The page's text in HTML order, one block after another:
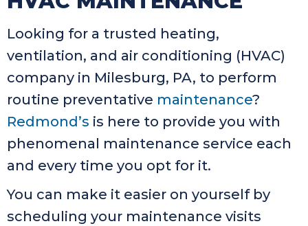
Looking for a trusted heating,
ventilation, and air conditioning (HVAC)
company in Milesburg, PA, to perform
routine preventative maintenance?
Redmond’s is here to provide you with
phenomenal maintenance service each
and every time you opt for it.
You can make it easier on yourself by
scheduling your maintenance visits